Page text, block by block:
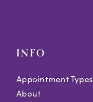
INFO
Appointment Types
About